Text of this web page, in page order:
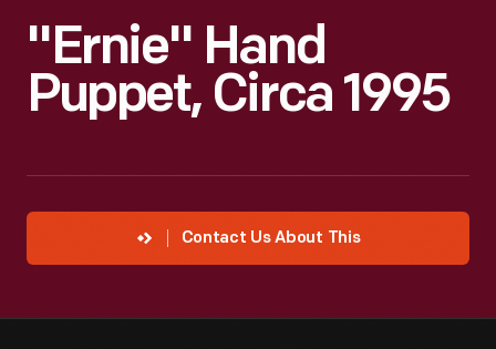
"Ernie" Hand
Puppet, Circa 1995
Contact Us About This